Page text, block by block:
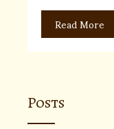
Read More
Posts